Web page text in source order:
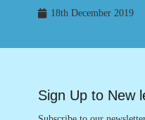
18th December 2019
Sign Up to New